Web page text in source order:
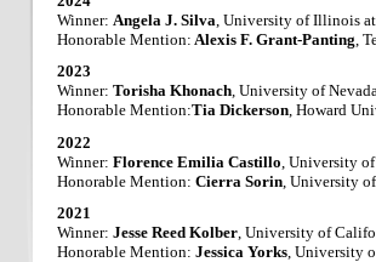
Winner: Angela J. Silva , University of Illinois
Honorable Mention: Alexis F. Grant-Panting ,
2023
Winner: Torisha Khonach, University of
Honorable Mention:Tia Dickerson, Howard
2022
Winner: Florence Emilia Castillo , University
Honorable Mention: Cierra Sorin , University
2021
Winner: Jesse Reed Kolber, University of
Honorable Mention: Jessica Yorks, University